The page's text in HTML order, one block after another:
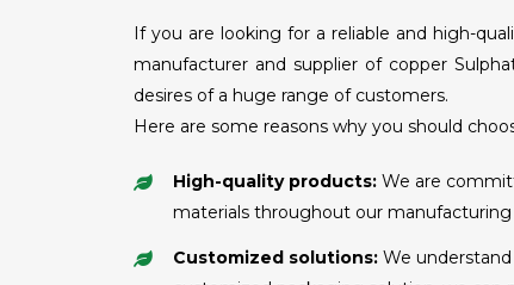
If you are looking for a reliable and high-
manufacturer and supplier of copper
desires of a huge range of customers.
Here are some reasons why you should
High-quality products:We are
materials throughout our manufacturing
Customized solutions:We understand